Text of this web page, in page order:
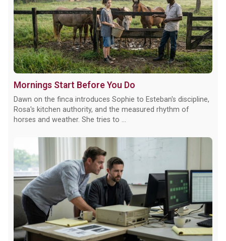
Mornings Start Before You Do
Dawn on the finca introduces Sophie to Esteban's discipline,
Rosa's kitchen authority, and the measured rhythm of
horses and weather. She tries to ...